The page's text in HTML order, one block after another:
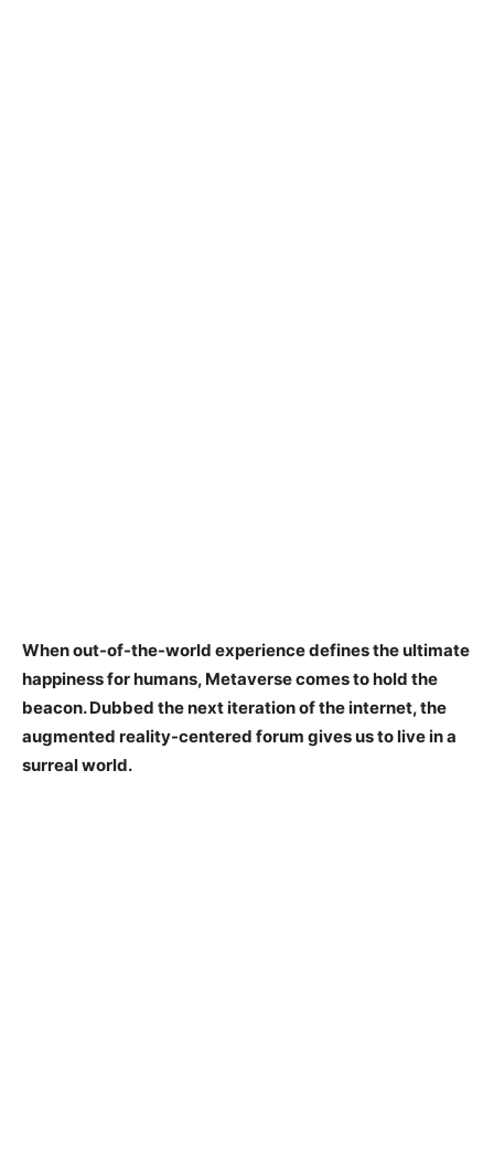
When out-of-the-world experience defines the ultimate
happiness for humans, Metaverse comes to hold the
beacon. Dubbed the next iteration of the internet, the
augmented reality-centered forum gives us to live in a
surreal world.